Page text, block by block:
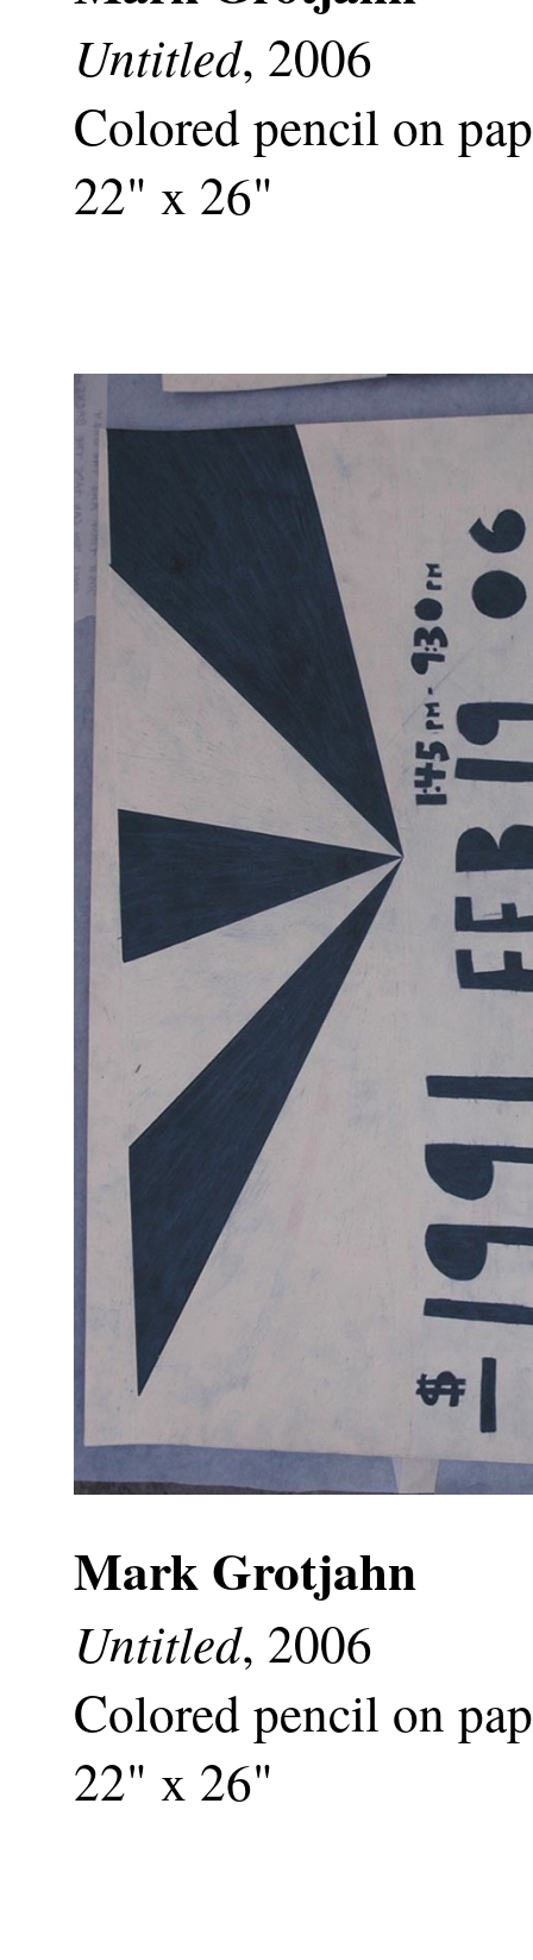
Untitled, 2006
Colored pencil on
22" x 26"
Mark Grotjahn
Untitled, 2006
Colored pencil on
22" x 26"